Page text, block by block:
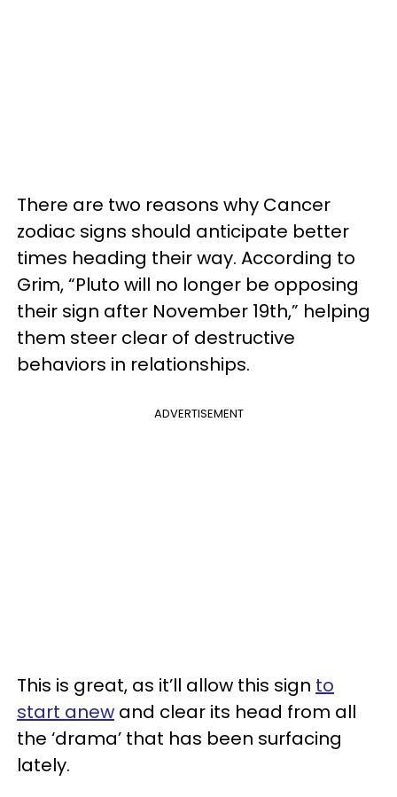
There are two reasons why Cancer
zodiac signs should anticipate better
times heading their way. According to
Grim, “Pluto will no longer be opposing
their sign after November 19th,” helping
them steer clear of destructive
behaviors in relationships.
ADVERTISEMENT
This is great, as it’ll allow this sign to
start anew and clear its head from all
the ‘drama’ that has been surfacing
lately.